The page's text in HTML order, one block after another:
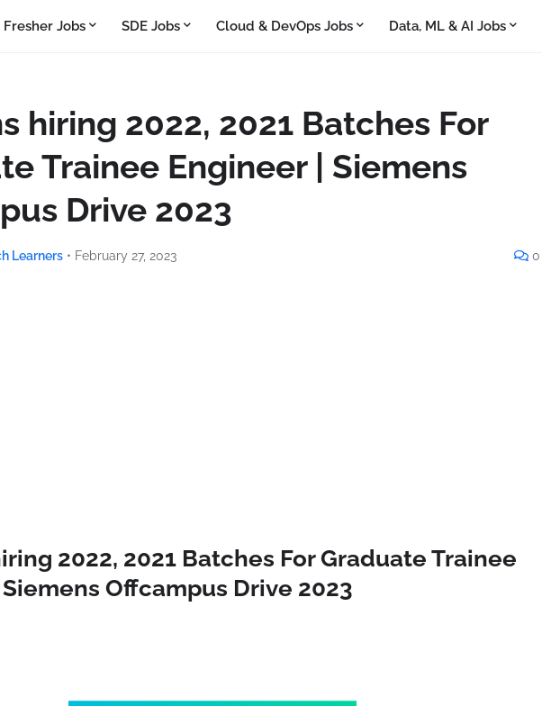
Fresher Jobs SDE Jobs Cloud & DevOps Jobs Data, ML & AI Jobs
hiring 2022, 2021 Batches For
Trainee Engineer | Siemens
Drive 2023
Learners • February 27, 2023 0
2022, 2021 Batches For Graduate Trainee
Offcampus Drive 2023